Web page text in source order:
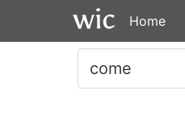
Home